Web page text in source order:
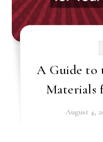
A Guide to
Materials
August 4,